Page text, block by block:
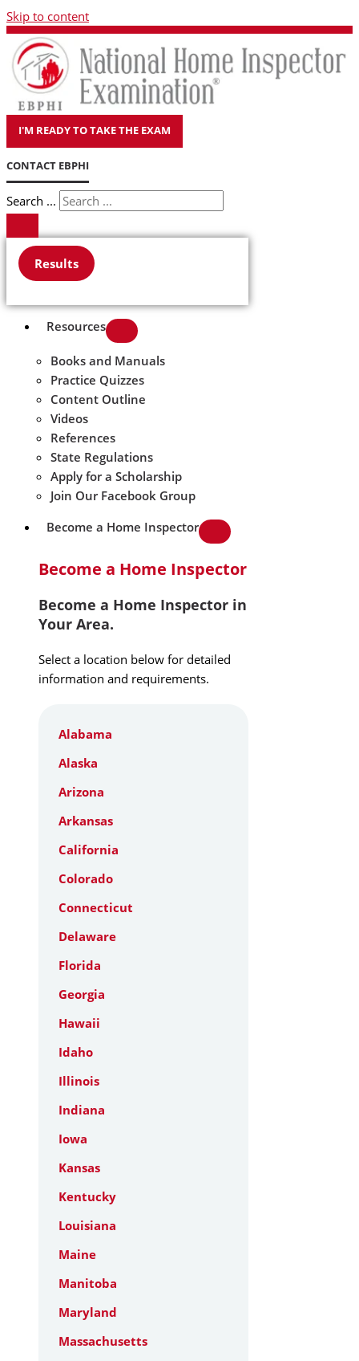
Skip to content
I'M READY TO TAKE THE EXAM
CONTACT EBPHI
Search ...
Results
Resources
Books and Manuals
Practice Quizzes
Content Outline
Videos
References
State Regulations
Apply for a Scholarship
Join Our Facebook Group
Become a Home Inspector
Become a Home Inspector
Become a Home Inspector in
Your Area.
Select a location below for detailed
information and requirements.
Alabama
Alaska
Arizona
Arkansas
California
Colorado
Connecticut
Delaware
Florida
Georgia
Hawaii
Idaho
Illinois
Indiana
Iowa
Kansas
Kentucky
Louisiana
Maine
Manitoba
Maryland
Massachusetts